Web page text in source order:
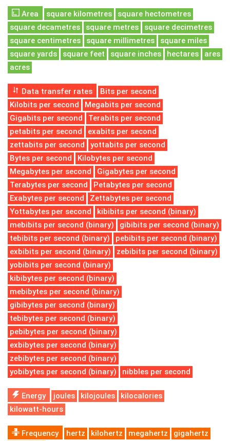
Area square kilometres
square hectometres
square decametres
square metres
square decimetres
square centimetres
square millimetres
square miles
square yards
square feet square inches hectares
ares
acres
Data transfer rates
Bits per second
Kilobits per second
Megabits per second
Gigabits per second
Terabits per second
petabits per second
exabits per second
zettabits per second
yottabits per second
Bytes per second
Kilobytes per second
Megabytes per second
Gigabytes per second
Terabytes per second
Petabytes per second
Exabytes per second
Zettabytes per second
Yottabytes per second
kibibits per second (binary)
mebibits per second (binary)
gibibits per second (binary)
tebibits per second (binary)
pebibits per second (binary)
exbibits per second (binary)
zebibits per second (binary)
yobibits per second (binary)
kibibytes per second (binary)
mebibytes per second (binary)
gibibytes per second (binary)
tebibytes per second (binary)
pebibytes per second (binary)
exbibytes per second (binary)
zebibytes per second (binary)
yobibytes per second (binary)
nibbles per second
Energy joules kilojoules
kilocalories
kilowatt-hours
Frequency hertz kilohertz megahertz
gigahertz